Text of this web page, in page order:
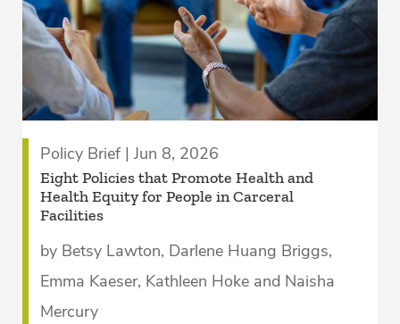
Policy Brief | Jun 8, 2026
Eight Policies that Promote Health and
Health Equity for People in Carceral
Facilities­
by Betsy Lawton, Darlene Huang Briggs,
Emma Kaeser, Kathleen Hoke and Naisha
Mercury